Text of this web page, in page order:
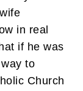
in real
if he was
to
Church